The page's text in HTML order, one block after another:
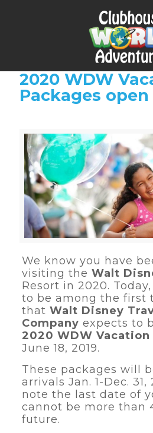
2020 WDW
Packages open
We know you have
visiting the Walt
Resort in 2020.
to be among the first
that Walt Disney
Company expects to
2020 WDW Vacation
June 18, 2019.
These packages will
arrivals Jan. 1-Dec. 31,
note the last date of
cannot be more than
future.